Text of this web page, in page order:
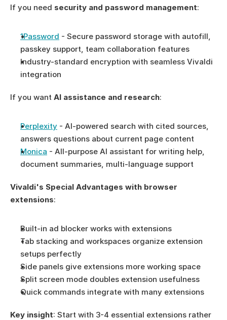
If you need security and password management:
1Password - Secure password storage with autofill,
passkey support, team collaboration features
Industry-standard encryption with seamless Vivaldi
integration
If you want AI assistance and research:
Perplexity - AI-powered search with cited sources,
answers questions about current page content
Monica - All-purpose AI assistant for writing help,
document summaries, multi-language support
Vivaldi's Special Advantages with browser
extensions:
Built-in ad blocker works with extensions
Tab stacking and workspaces organize extension
setups perfectly
Side panels give extensions more working space
Split screen mode doubles extension usefulness
Quick commands integrate with many extensions
Key insight: Start with 3-4 essential extensions rather